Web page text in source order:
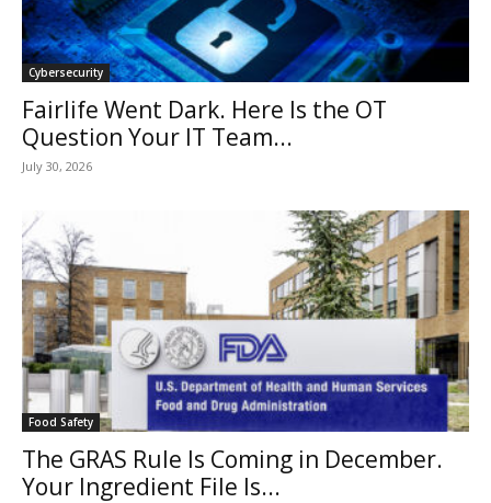
Cybersecurity
Fairlife Went Dark. Here Is the OT
Question Your IT Team...
July 30, 2026
Food Safety
The GRAS Rule Is Coming in December.
Your Ingredient File Is...